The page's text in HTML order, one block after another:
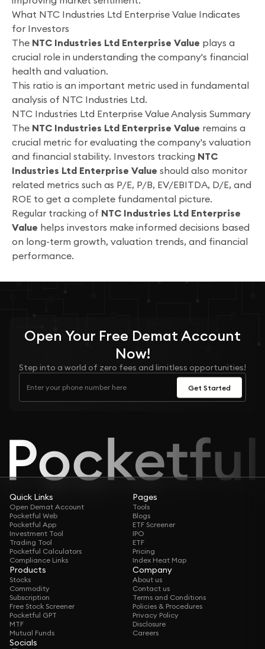
What NTC Industries Ltd Enterprise Value Indicates
for Investors
The NTC Industries Ltd Enterprise Value plays a
crucial role in understanding the company's financial
health and valuation.
This ratio is an important metric used in fundamental
analysis of NTC Industries Ltd.
NTC Industries Ltd Enterprise Value Analysis Summary
The NTC Industries Ltd Enterprise Value remains a
crucial metric for evaluating the company's valuation
and financial stability. Investors tracking NTC
Industries Ltd Enterprise Value should also monitor
related metrics such as P/E, P/B, EV/EBITDA, D/E, and
ROE to get a complete fundamental picture.
Regular tracking of NTC Industries Ltd Enterprise
Value helps investors make informed decisions based
on long-term growth, valuation trends, and financial
performance.
Open Your Free Demat Account
Now!
Step into a world of zero fees and limitless opportunities!
Get Started
Quick Links
Open Demat Account
Pocketful Web
Pocketful App
Investment Tool
Trading Tool
Pocketful Calculators
Compliance Links
Pages
Tools
Blogs
ETF Screener
IPO
ETF
Pricing
Index Heat Map
Products
Stocks
Commodity
Subscription
Free Stock Screener
Pocketful GPT
MTF
Mutual Funds
Company
About us
Contact us
Terms and Conditions
Policies & Procedures
Privacy Policy
Disclosure
Careers
Socials